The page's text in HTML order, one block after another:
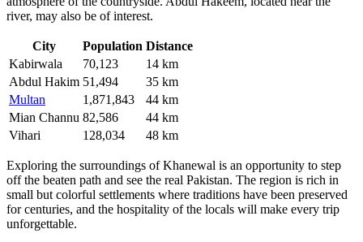
river, may also be of interest.
City Population Distance
Kabirwala
70,123
14 km
Abdul Hakim 51,494
35 km
Multan
1,871,843
44 km
Mian Channu 82,586
44 km
Vihari
128,034 48 km
Exploring the surroundings of Khanewal is an opportunity to step
off the beaten path and see the real Pakistan. The region is rich in
small but colorful settlements where traditions have been preserved
for centuries, and the hospitality of the locals will make every trip
unforgettable.